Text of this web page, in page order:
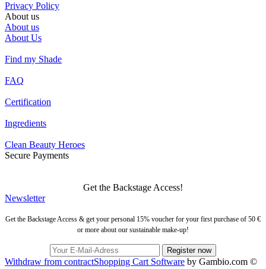
Privacy Policy
About us
About us
About Us
Find my Shade
FAQ
Certification
Ingredients
Clean Beauty Heroes
Secure Payments
Get the Backstage Access!
Newsletter
Get the Backstage Access & get your personal 15% voucher for your first purchase of 50 €
or more about our sustainable make-up!
Withdraw from contractShopping Cart Software by Gambio.com ©